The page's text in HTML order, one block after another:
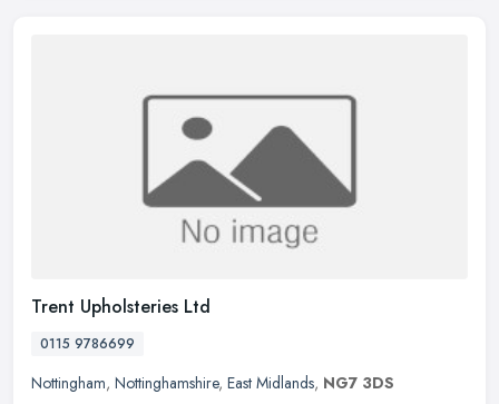
Trent Upholsteries Ltd
0115 9786699
Nottingham, Nottinghamshire, East Midlands, NG7 3DS